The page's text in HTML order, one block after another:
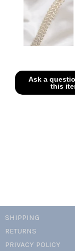
SHIPPING
RETURNS
PRIVACY POLICY